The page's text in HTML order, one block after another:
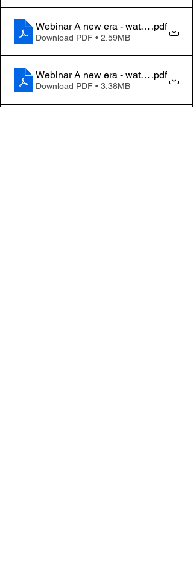
Webinar A new era - water, waste
.pdf
Download PDF • 2.59MB
Webinar A new era - water, waste
.pdf
Download PDF • 3.38MB